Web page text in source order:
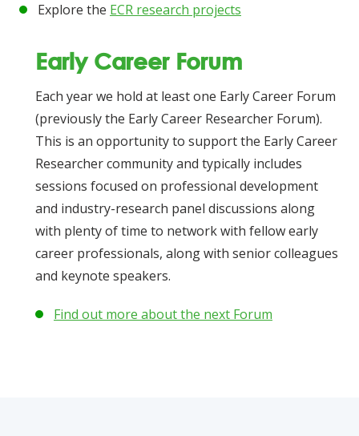
Explore the ECR research projects
Early Career Forum
Each year we hold at least one Early Career Forum
(previously the Early Career Researcher Forum).
This is an opportunity to support the Early Career
Researcher community and typically includes
sessions focused on professional development
and industry-research panel discussions along
with plenty of time to network with fellow early
career professionals, along with senior colleagues
and keynote speakers.
Find out more about the next Forum